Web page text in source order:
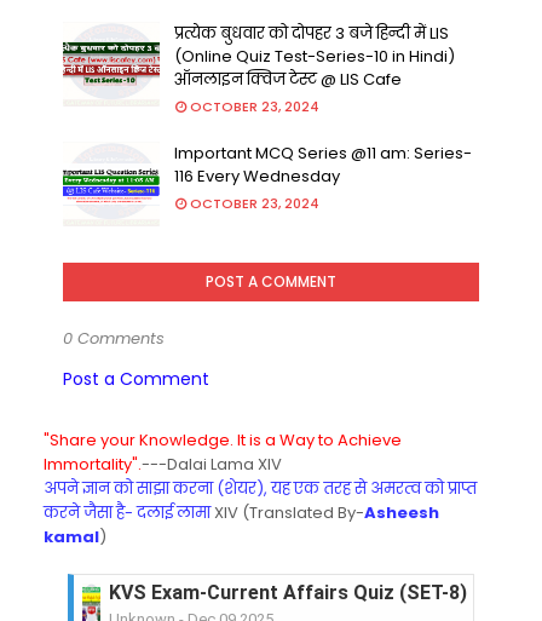
प्रत्येक बुधवार को दोपहर 3 बजे हिन्दी में LIS
(Online Quiz Test-Series-10 in Hindi)
ऑनलाइन क्विज टेस्ट @ LIS Cafe
OCTOBER 23, 2024
Important MCQ Series @11 am: Series-
116 Every Wednesday
OCTOBER 23, 2024
POST A COMMENT
0 Comments
Post a Comment
"Share your Knowledge. It is a Way to Achieve
Immortality".---Dalai Lama XIV
अपने ज्ञान को साझा करना (शेयर), यह एक तरह से अमरत्व को प्राप्त
करने जैसा है- दलाई लामाXIV (Translated By-Asheesh
kamal)
KVS Exam-Current Affairs Quiz (SET-8) in